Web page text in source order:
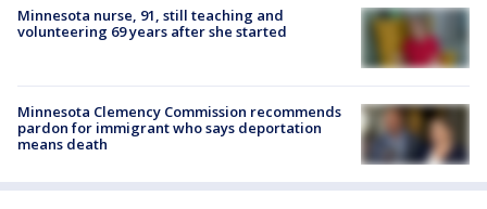
Minnesota nurse, 91, still teaching and
volunteering 69 years after she started
Minnesota Clemency Commission recommends
pardon for immigrant who says deportation
means death